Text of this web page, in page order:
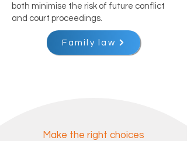
both minimise the risk of future conflict
and court proceedings.
Family law
Make the right choices